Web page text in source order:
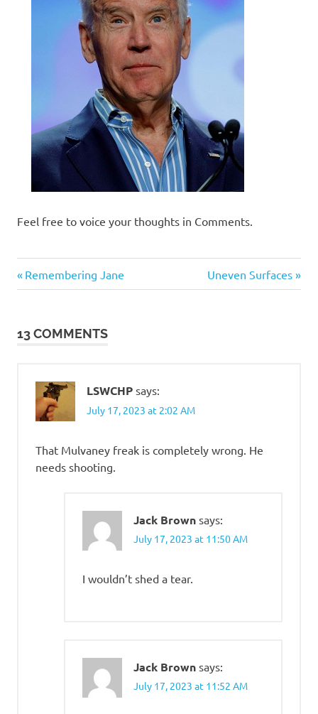
Feel free to voice your thoughts in Comments.
Post
Previous
Post:
Remembering Jane
Next
Post:
Uneven Surfaces
13 COMMENTS
LSWCHP says:
July 17, 2023 at 2:02 AM
That Mulvaney freak is completely wrong. He
needs shooting.
Jack Brown says:
July 17, 2023 at 11:50 AM
I wouldn’t shed a tear.
Jack Brown says:
July 17, 2023 at 11:52 AM